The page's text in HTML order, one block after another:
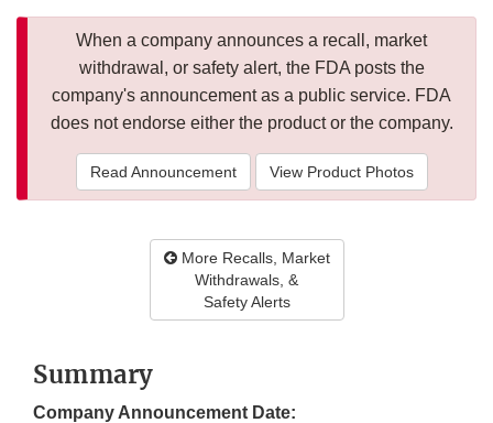
When a company announces a recall, market
withdrawal, or safety alert, the FDA posts the
company's announcement as a public service. FDA
does not endorse either the product or the company.
Read Announcement View Product Photos
More Recalls, Market
Withdrawals, &
Safety Alerts
Summary
Company Announcement Date: